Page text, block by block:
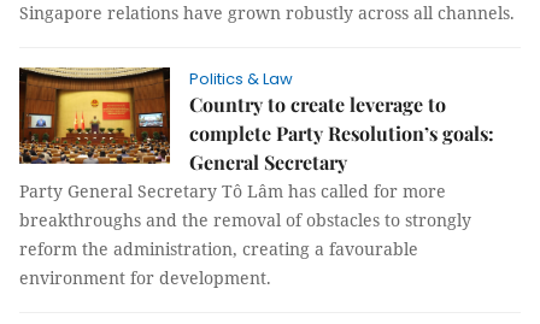
Singapore relations have grown robustly across all channels.
Politics & Law
Country to create leverage to
complete Party Resolution’s goals:
General Secretary
Party General Secretary Tô Lâm has called for more
breakthroughs and the removal of obstacles to strongly
reform the administration, creating a favourable
environment for development.